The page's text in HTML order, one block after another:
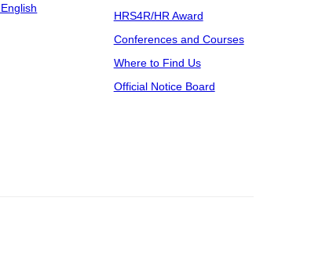
HRS4R/HR Award
Conferences and Courses
Where to Find Us
Official Notice Board